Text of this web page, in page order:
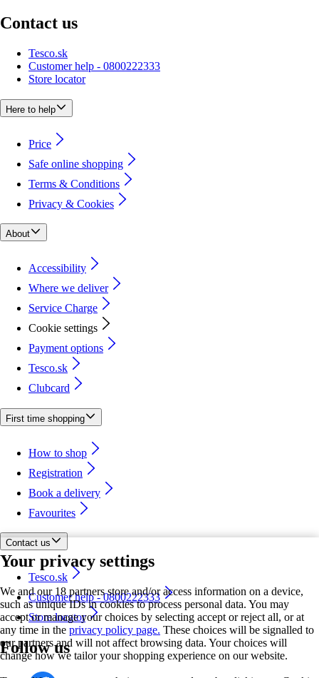
Your privacy settings
We and our 18 partners store and/or access information on a device,
such as unique IDs in cookies to process personal data. You may
accept or manage your choices by selecting accept or reject all, or at
any time in the privacy policy page. These choices will be signalled to
our partners and will not affect browsing data. Your choices will
change how we tailor your shopping experience on our website.
Contact us
Tesco.sk
Customer help - 0800222333
Store locator
Here to help
Price
Safe online shopping
Terms & Conditions
Privacy & Cookies
About
Accessibility
Where we deliver
Service Charge
Cookie settings
Payment options
Tesco.sk
Clubcard
First time shopping
How to shop
Registration
Book a delivery
Favourites
Contact us
Tesco.sk
Customer help - 0800222333
Store locator
Follow us